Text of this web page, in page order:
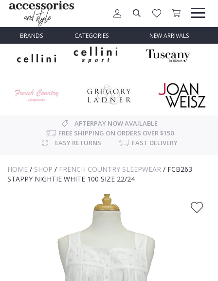
BRANDS CATEGORIES NEW ARRIVALS
AFTERPAY NOW AVAILABLE
FREE SHIPPING ON ORDERS OVER $150
EASY RETURNS
FAST DELIVERY
HOME / SHOP / FRENCH COUNTRY SLEEPWEAR / FCB263
STAPPY NIGHTIE WHITE 100 SIZE 22/24